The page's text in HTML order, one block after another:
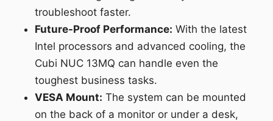
troubleshoot faster.
Future-Proof Performance: With the latest
Intel processors and advanced cooling, the
Cubi NUC 13MQ can handle even the
toughest business tasks.
VESA Mount: The system can be mounted
on the back of a monitor or under a desk,